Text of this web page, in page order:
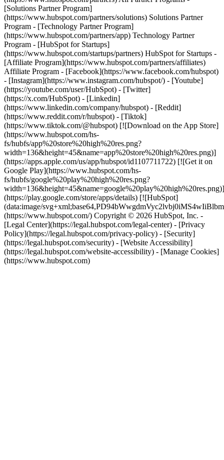
- [Facebook](https://www.facebook.com/hubspot)
- [Instagram](https://www.instagram.com/hubspot/) - [Youtube]
(https://youtube.com/user/HubSpot) - [Twitter]
(https://x.com/HubSpot) - [Linkedin]
(https://www.linkedin.com/company/hubspot) - [Reddit]
(https://www.reddit.com/r/hubspot) - [Tiktok]
(https://www.tiktok.com/@hubspot) [![Download on the App Store]
(https://www.hubspot.com/hs-
fs/hubfs/app%20store%20high%20res.png?
width=136&height=45&name=app%20store%20high%20res.png)]
(https://apps.apple.com/us/app/hubspot/id1107711722) [![Get it on
Google Play](https://www.hubspot.com/hs-
fs/hubfs/google%20play%20high%20res.png?
width=136&height=45&name=google%20play%20high%20res.png)]
(https://play.google.com/store/apps/details) [![HubSpot]
(data:image/
(https://www.hubspot.com/) Copyright © 2026 HubSpot, Inc. -
[Legal Center](https://legal.hubspot.com/legal-center) - [Privacy
Policy](https://legal.hubspot.com/privacy-policy) - [Security]
(https://legal.hubspot.com/security) - [Website Accessibility]
(https://legal.hubspot.com/website-accessibility) - [Manage Cookies]
(https://www.hubspot.com)